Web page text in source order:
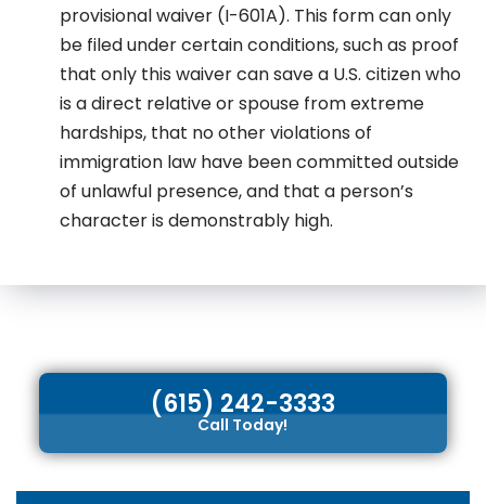
provisional waiver (I-601A). This form can only
be filed under certain conditions, such as proof
that only this waiver can save a U.S. citizen who
is a direct relative or spouse from extreme
hardships, that no other violations of
immigration law have been committed outside
of unlawful presence, and that a person’s
character is demonstrably high.
(615) 242-3333
Call Today!